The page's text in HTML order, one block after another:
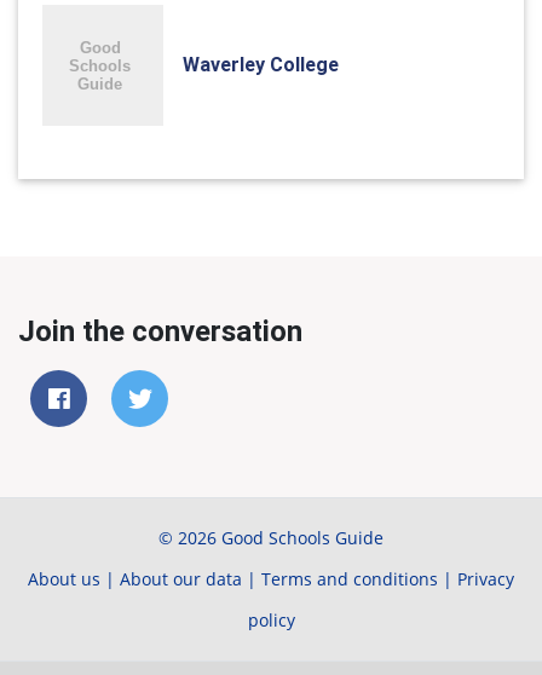
Waverley College
Join the conversation
© 2026 Good Schools Guide
About us | About our data | Terms and conditions | Privacy
policy